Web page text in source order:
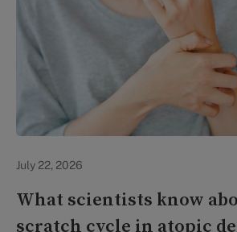
July 22, 2026
What scientists know
scratch cycle in atopic